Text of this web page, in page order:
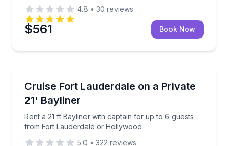
4.8 • 30 reviews
$561 Book Now
Up to 6
Cruise Fort Lauderdale on a Private
21' Bayliner
Rent a 21 ft Bayliner with captain for up to 6 guests
from Fort Lauderdale or Hollywood
Rent a 21 ft Bayliner with captain for up to 6
5.0 • 322 reviews